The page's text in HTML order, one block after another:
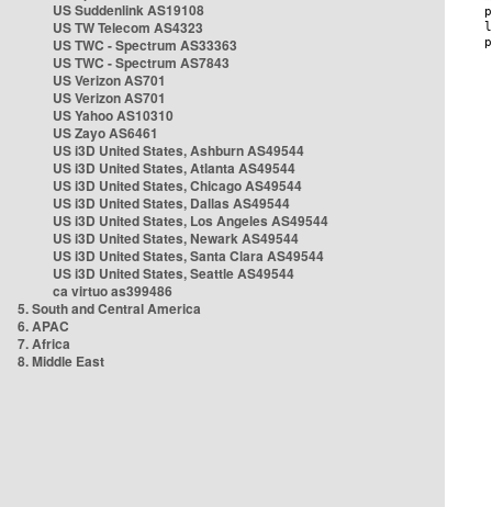
US Suddenlink AS19108
US TW Telecom AS4323
US TWC - Spectrum AS33363
US TWC - Spectrum AS7843
US Verizon AS701
US Verizon AS701
US Yahoo AS10310
US Zayo AS6461
US i3D United States, Ashburn AS49544
US i3D United States, Atlanta AS49544
US i3D United States, Chicago AS49544
US i3D United States, Dallas AS49544
US i3D United States, Los Angeles AS49544
US i3D United States, Newark AS49544
US i3D United States, Santa Clara AS49544
US i3D United States, Seattle AS49544
ca virtuo as399486
5. South and Central America
6. APAC
7. Africa
8. Middle East